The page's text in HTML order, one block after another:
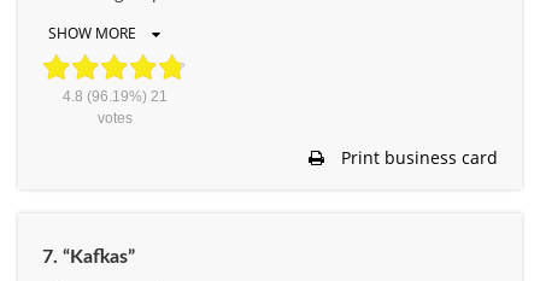
SHOW MORE
4.8 (96.19%) 21
votes
Print business card
7. “Kafkas”